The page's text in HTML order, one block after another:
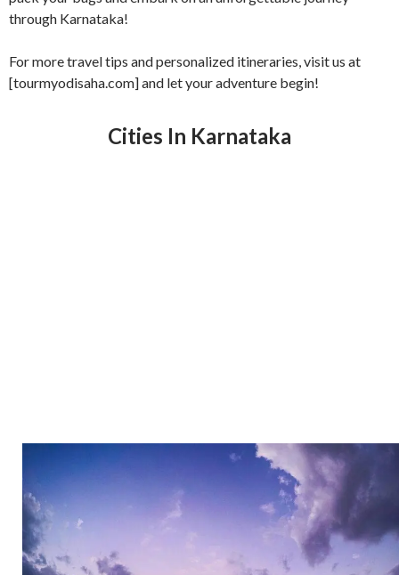
through Karnataka!
For more travel tips and personalized itineraries, visit us at
[tourmyodisaha.com] and let your adventure begin!
Cities In Karnataka